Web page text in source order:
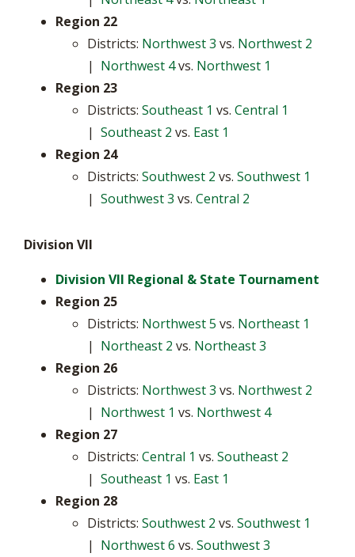
Region 22
Districts: Northwest 3 vs. Northwest 2
| Northwest 4vs. Northwest 1
Region 23
Districts: Southeast 1 vs. Central 1
| Southeast 2 vs. East 1
Region 24
Districts: Southwest 2 vs. Southwest 1
| Southwest 3 vs. Central 2
Division VII
Division VII Regional & State Tournament
Region 25
Districts: Northwest 5 vs. Northeast 1
| Northeast 2 vs. Northeast 3
Region 26
Districts: Northwest 3 vs. Northwest 2
| Northwest 1 vs. Northwest 4
Region 27
Districts: Central 1 vs. Southeast 2
| Southeast 1 vs. East 1
Region 28
Districts: Southwest 2 vs. Southwest 1
| Northwest 6 vs. Southwest 3